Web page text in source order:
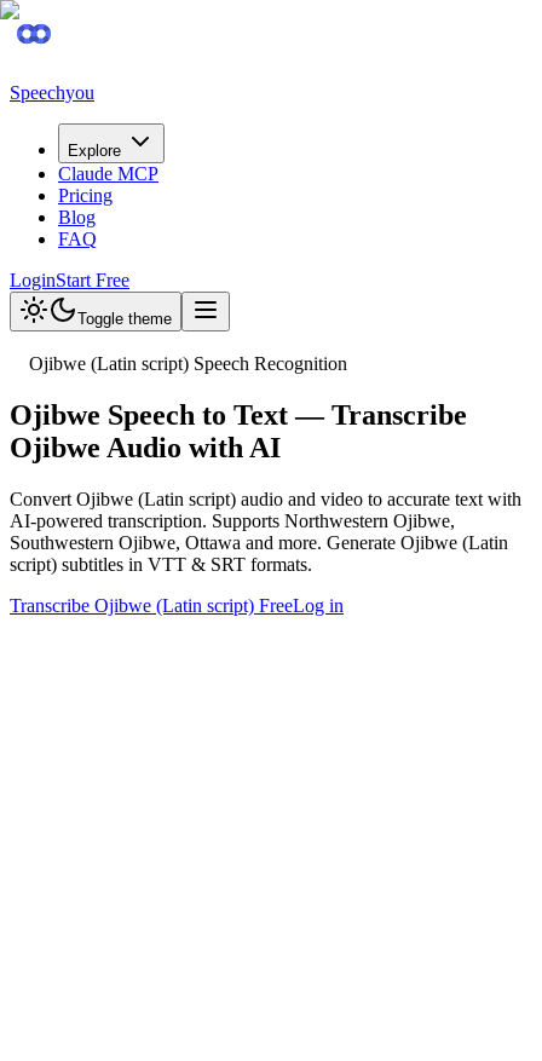
Speechyou
Explore
Claude MCP
Pricing
Blog
FAQ
LoginStart Free
Toggle theme
Ojibwe (Latin script) Speech Recognition
Ojibwe Speech to Text — Transcribe
Ojibwe Audio with AI
Convert Ojibwe (Latin script) audio and video to accurate text with
AI-powered transcription. Supports Northwestern Ojibwe,
Southwestern Ojibwe, Ottawa and more. Generate Ojibwe (Latin
script) subtitles in VTT & SRT formats.
Transcribe Ojibwe (Latin script) FreeLog in